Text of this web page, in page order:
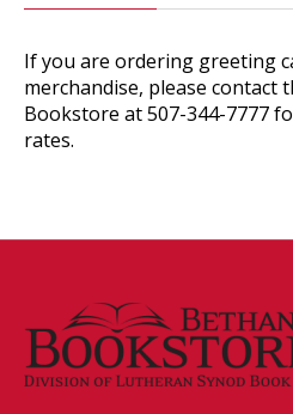
If you are ordering greeting
merchandise, please contact
Bookstore at 507-344-7777
rates.